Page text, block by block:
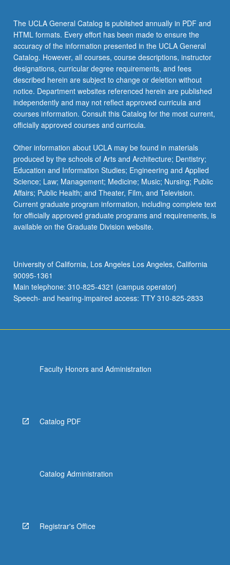
The UCLA General Catalog is published annually in PDF and
HTML formats. Every effort has been made to ensure the
accuracy of the information presented in the UCLA General
Catalog. However, all courses, course descriptions, instructor
designations, curricular degree requirements, and fees
described herein are subject to change or deletion without
notice. Department websites referenced herein are published
independently and may not reflect approved curricula and
courses information. Consult this Catalog for the most current,
officially approved courses and curricula.
Other information about UCLA may be found in materials
produced by the schools of Arts and Architecture; Dentistry;
Education and Information Studies; Engineering and Applied
Science; Law; Management; Medicine; Music; Nursing; Public
Affairs; Public Health; and Theater, Film, and Television.
Current graduate program information, including complete text
for officially approved graduate programs and requirements, is
available on the Graduate Division website.
University of California, Los Angeles Los Angeles, California
90095-1361
Main telephone: 310-825-4321 (campus operator)
Speech- and hearing-impaired access: TTY 310-825-2833
Faculty Honors and Administration
Catalog PDF
Catalog Administration
Registrar's Office